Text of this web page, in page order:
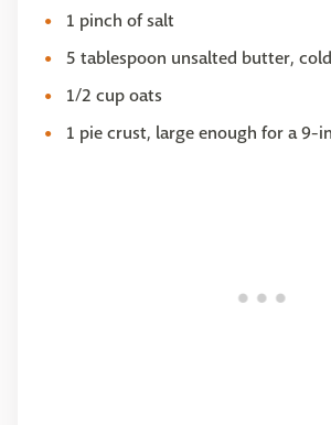
1 pinch of salt
5 tablespoon unsalted butter,
1/2 cup oats
1 pie crust, large enough for a 9-